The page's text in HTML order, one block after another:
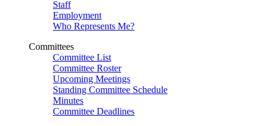
Staff
Employment
Who Represents Me?
Committees
Committee List
Committee Roster
Upcoming Meetings
Standing Committee Schedule
Minutes
Committee Deadlines